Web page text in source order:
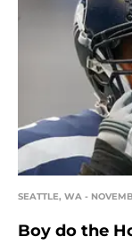
SEATTLE, WA -
Boy do the